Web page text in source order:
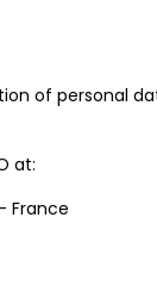
of personal
at:
France